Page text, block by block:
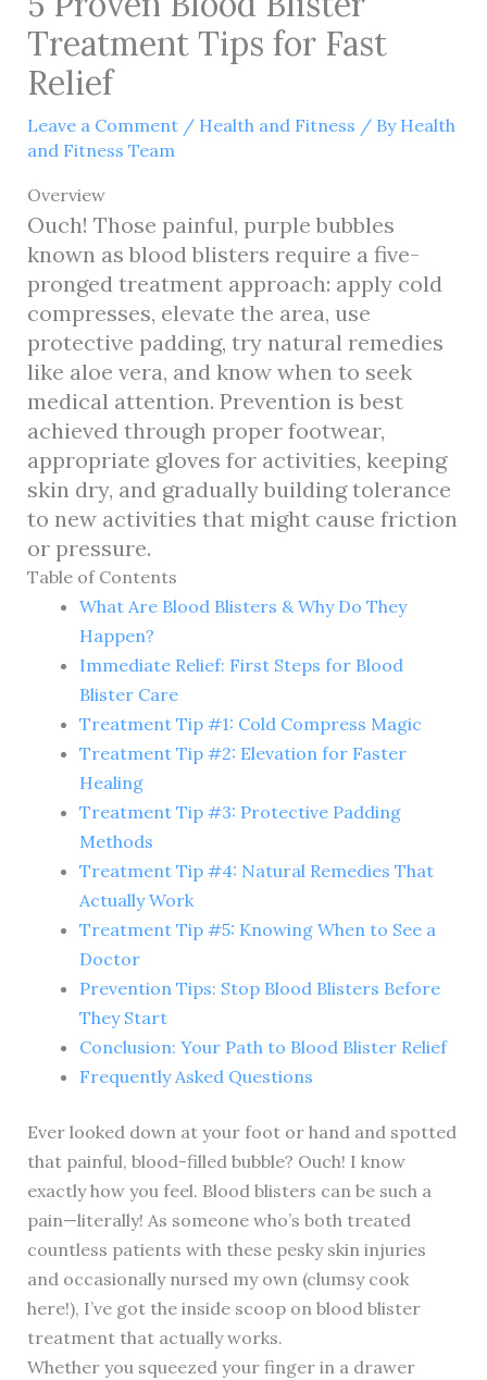
Treatment Tips for Fast
Relief
Leave a Comment / Health and Fitness / By Health
and Fitness Team
Overview
Ouch! Those painful, purple bubbles
known as blood blisters require a five-
pronged treatment approach: apply cold
compresses, elevate the area, use
protective padding, try natural remedies
like aloe vera, and know when to seek
medical attention. Prevention is best
achieved through proper footwear,
appropriate gloves for activities, keeping
skin dry, and gradually building tolerance
to new activities that might cause friction
or pressure.
Table of Contents
What Are Blood Blisters & Why Do They
Happen?
Immediate Relief: First Steps for Blood
Blister Care
Treatment Tip #1: Cold Compress Magic
Treatment Tip #2: Elevation for Faster
Healing
Treatment Tip #3: Protective Padding
Methods
Treatment Tip #4: Natural Remedies That
Actually Work
Treatment Tip #5: Knowing When to See a
Doctor
Prevention Tips: Stop Blood Blisters Before
They Start
Conclusion: Your Path to Blood Blister Relief
Frequently Asked Questions
Ever looked down at your foot or hand and spotted
that painful, blood-filled bubble? Ouch! I know
exactly how you feel. Blood blisters can be such a
pain—literally! As someone who’s both treated
countless patients with these pesky skin injuries
and occasionally nursed my own (clumsy cook
here!), I’ve got the inside scoop on blood blister
treatment that actually works.
Whether you squeezed your finger in a drawer